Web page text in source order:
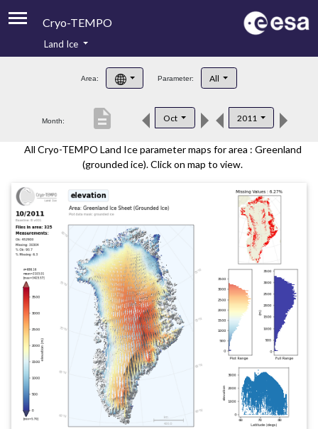
Cryo-TEMPO
Product Handbook
Product Downloads
Contacts
Land Ice
Area: Parameter: All
Month: Oct 2011
description
All Cryo-TEMPO Land Ice parameter maps for area : Greenland
(grounded ice). Click on map to view.